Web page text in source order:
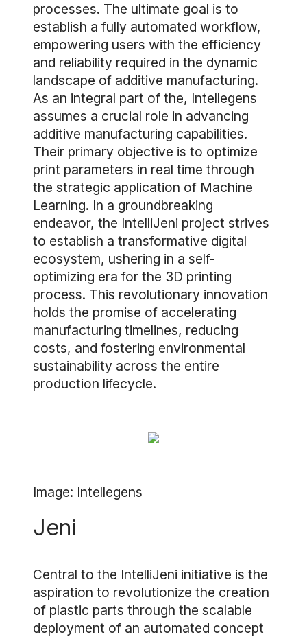
processes. The ultimate goal is to
establish a fully automated workflow,
empowering users with the efficiency
and reliability required in the dynamic
landscape of additive manufacturing.
As an integral part of the, Intellegens
assumes a crucial role in advancing
additive manufacturing capabilities.
Their primary objective is to optimize
print parameters in real time through
the strategic application of Machine
Learning. In a groundbreaking
endeavor, the IntelliJeni project strives
to establish a transformative digital
ecosystem, ushering in a self-
optimizing era for the 3D printing
process. This revolutionary innovation
holds the promise of accelerating
manufacturing timelines, reducing
costs, and fostering environmental
sustainability across the entire
production lifecycle.
Image: Intellegens
Jeni
Central to the IntelliJeni initiative is the
aspiration to revolutionize the creation
of plastic parts through the scalable
deployment of an automated concept